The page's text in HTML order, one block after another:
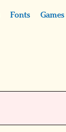
Fonts Games